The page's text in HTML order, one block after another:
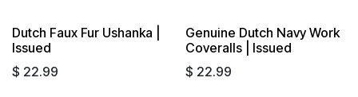
Dutch Faux Fur Ushanka |
Issued
$ 22.99
Genuine Dutch Navy Work
Coveralls | Issued
$ 22.99